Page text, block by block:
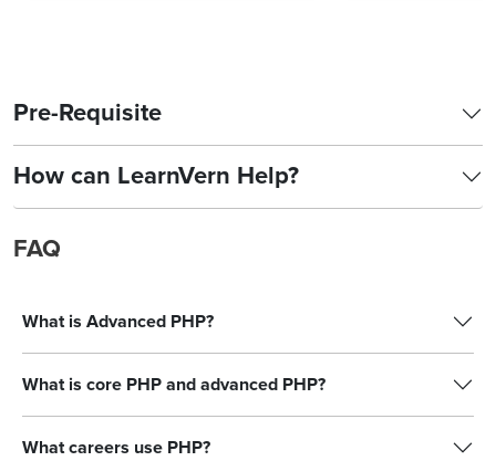
Pre-Requisite
How can LearnVern Help?
FAQ
What is Advanced PHP?
What is core PHP and advanced PHP?
What careers use PHP?